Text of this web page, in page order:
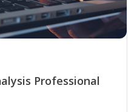
Professional